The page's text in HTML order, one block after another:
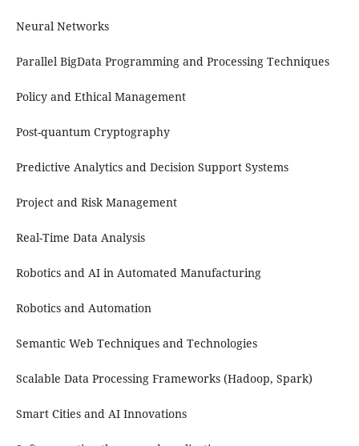
Neural Networks
Parallel BigData Programming and Processing Techniques
Policy and Ethical Management
Post-quantum Cryptography
Predictive Analytics and Decision Support Systems
Project and Risk Management
Real-Time Data Analysis
Robotics and AI in Automated Manufacturing
Robotics and Automation
Semantic Web Techniques and Technologies
Scalable Data Processing Frameworks (Hadoop, Spark)
Smart Cities and AI Innovations